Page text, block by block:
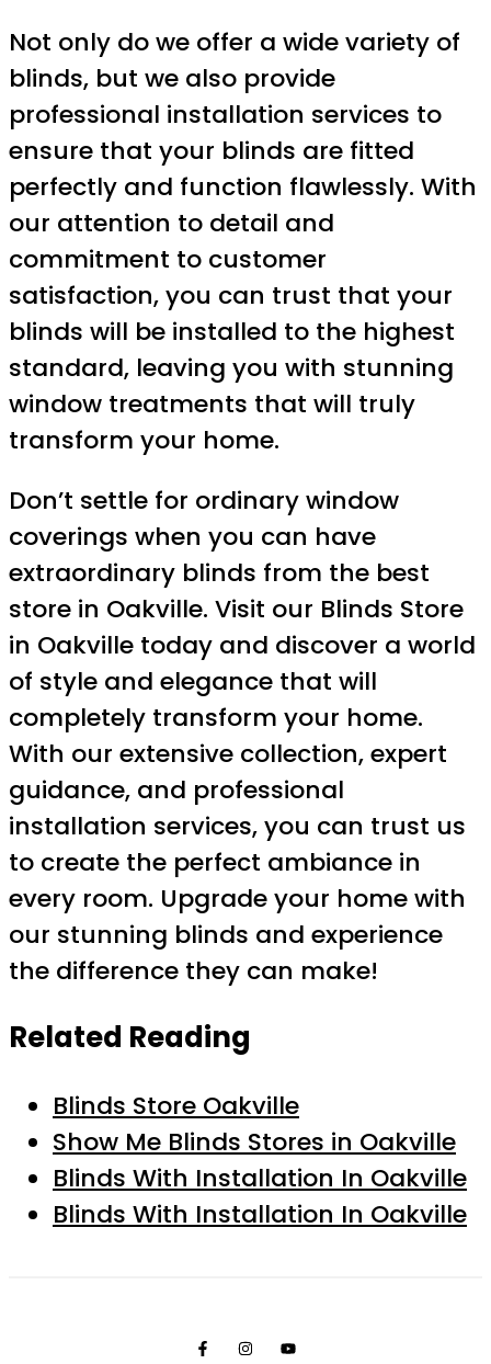
Not only do we offer a wide variety of
blinds, but we also provide
professional installation services to
ensure that your blinds are fitted
perfectly and function flawlessly. With
our attention to detail and
commitment to customer
satisfaction, you can trust that your
blinds will be installed to the highest
standard, leaving you with stunning
window treatments that will truly
transform your home.
Don’t settle for ordinary window
coverings when you can have
extraordinary blinds from the best
store in Oakville. Visit our Blinds Store
in Oakville today and discover a world
of style and elegance that will
completely transform your home.
With our extensive collection, expert
guidance, and professional
installation services, you can trust us
to create the perfect ambiance in
every room. Upgrade your home with
our stunning blinds and experience
the difference they can make!
Related Reading
Blinds Store Oakville
Show Me Blinds Stores in Oakville
Blinds With Installation In Oakville
Blinds With Installation In Oakville